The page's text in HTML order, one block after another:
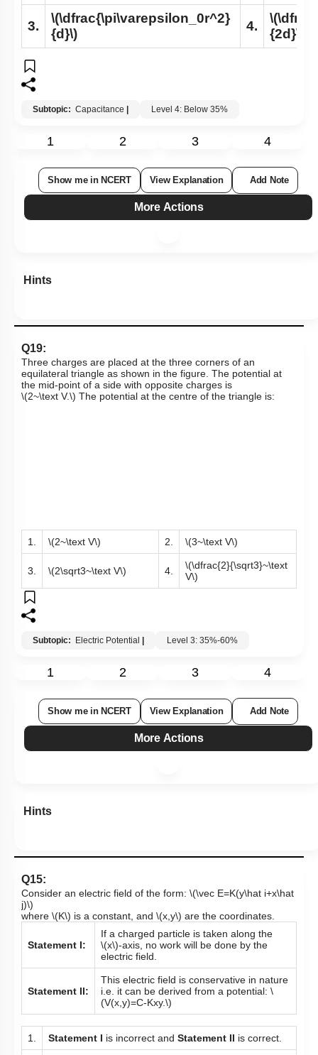
3.
\(\dfrac{\pi\varepsilon_0r^2}
{d}\)
4.
{2d}\)
Subtopic: Capacitance | Level 4: Below 35%
1 2 3 4
Show me in NCERT View Explanation Add Note
More Actions
Hints
Q19:
Three charges are placed at the three corners of an
equilateral triangle as shown in the figure. The potential at
the mid-point of a side with opposite charges is
\(2~\text V.\) The potential at the centre of the triangle is:
1. \(2~\text V\) 2. \(3~\text V\)
3. \(2\sqrt3~\text V\) 4.
\(\dfrac{2}{\sqrt3}~\text
V\)
Subtopic: Electric Potential | Level 3: 35%-60%
1 2 3 4
Show me in NCERT View Explanation Add Note
More Actions
Hints
Q15:
Consider an electric field of the form: \(\vec E=K(y\hat i+x\hat
j)\)
where \(K\) is a constant, and \(x,y\) are the coordinates.
Statement I:
If a charged particle is taken along the
\(x\)-axis, no work will be done by the
electric field.
Statement II:
This electric field is conservative in nature
i.e. it can be derived from a potential: \
(V(x,y)=C-Kxy.\)
1. Statement I is incorrect and Statement II is correct.